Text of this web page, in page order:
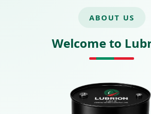
ABOUT US
Welcome to